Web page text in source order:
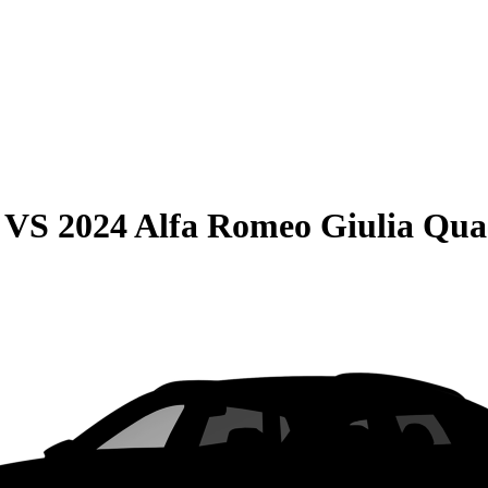
VS 2024 Alfa Romeo Giulia